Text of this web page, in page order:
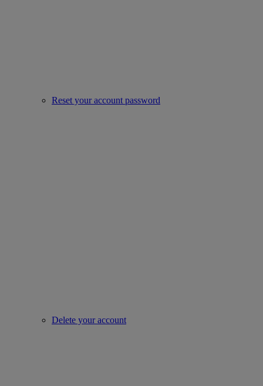
Reset your account password
Delete your account